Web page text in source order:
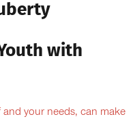
with
and your needs, can make